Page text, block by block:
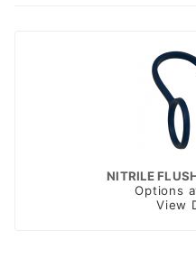
NITRILE
Options
View